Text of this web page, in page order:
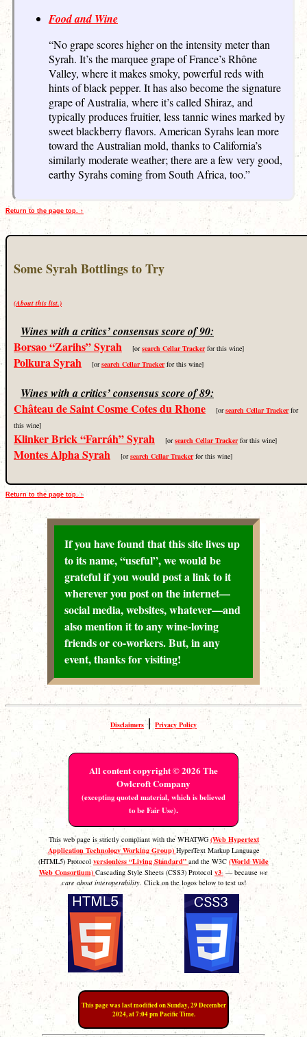
Food and Wine
“No grape scores higher on the intensity meter than
Syrah. It’s the marquee grape of France’s Rhône
Valley, where it makes smoky, powerful reds with
hints of black pepper. It has also become the signature
grape of Australia, where it’s called Shiraz, and
typically produces fruitier, less tannic wines marked by
sweet blackberry flavors. American Syrahs lean more
toward the Australian mold, thanks to California’s
similarly moderate weather; there are a few very good,
earthy Syrahs coming from South Africa, too.”
Return to the page top. ↑
Some Syrah Bottlings to Try
(About this list.)
Wines with a critics’ consensus score of 90:
Borsao “Zarihs” Syrah [orsearch Cellar Trackerfor this wine]
Polkura Syrah [orsearch Cellar Trackerfor this wine]
Wines with a critics’ consensus score of 89:
Château de Saint Cosme Cotes du Rhone [orsearch Cellar Trackerfor
this wine]
Klinker Brick “Farráh” Syrah [orsearch Cellar Trackerfor this wine]
Montes Alpha Syrah [orsearch Cellar Trackerfor this wine]
Return to the page top. ↑
If you have found that this site lives up
to its name, “useful”, we would be
grateful if you would post a link to it
wherever you post on the internet—
social media, websites, whatever—and
also mention it to any wine-loving
friends or co-workers. But, in any
event, thanks for visiting!
Disclaimers | Privacy Policy
All content copyright © 2026 The
Owlcroft Company
(excepting quoted material, which is believed
to be Fair Use).
This web page is strictly compliant with the WHATWG (Web Hypertext
Application Technology Working Group) HyperText Markup Language
(HTML5) Protocolversionless “Living Standard” and the W3C (World Wide
Web Consortium) Cascading Style Sheets (CSS3) Protocol v3 — because we
care about interoperability. Click on the logos below to test us!
This page was last modified on Sunday, 29 December
2024, at 7:04 pm Pacific Time.